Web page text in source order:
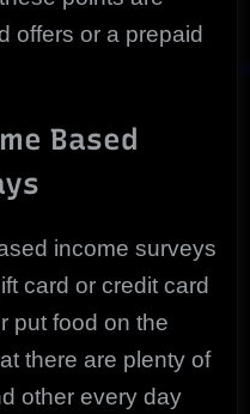
offers or a prepaid
Based
income surveys
card or credit card
put food on the
there are plenty of
other every day